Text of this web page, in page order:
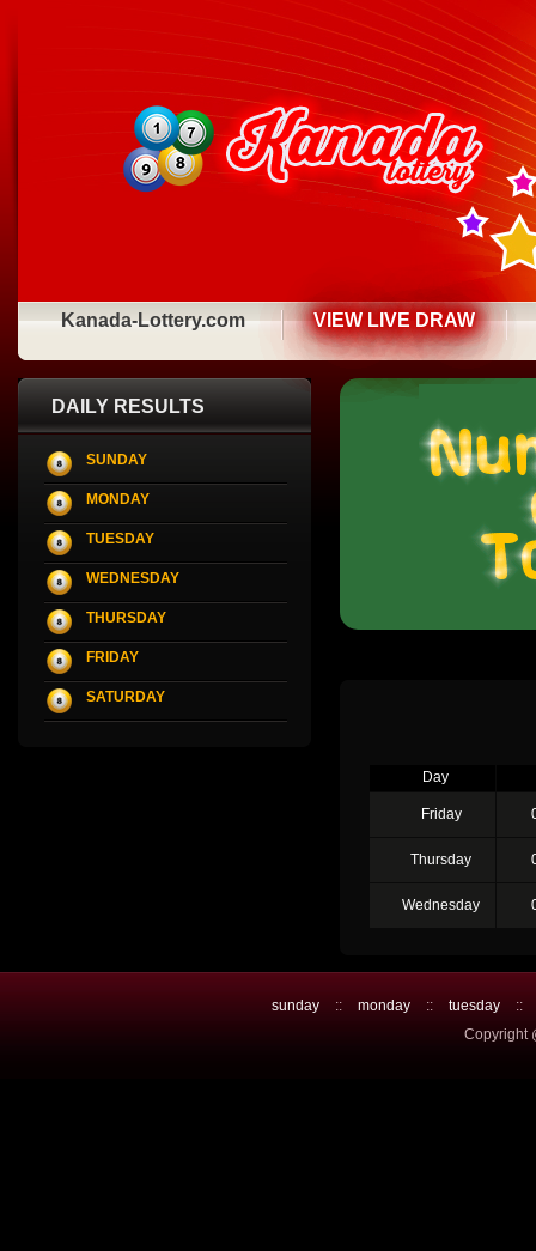
Kanada-Lottery.com VIEW LIVE DRAW
DAILY RESULTS
SUNDAY
MONDAY
TUESDAY
WEDNESDAY
THURSDAY
FRIDAY
SATURDAY
Day
Friday
Thursday
Wednesday
sunday :: monday :: tuesday
::
Copyright